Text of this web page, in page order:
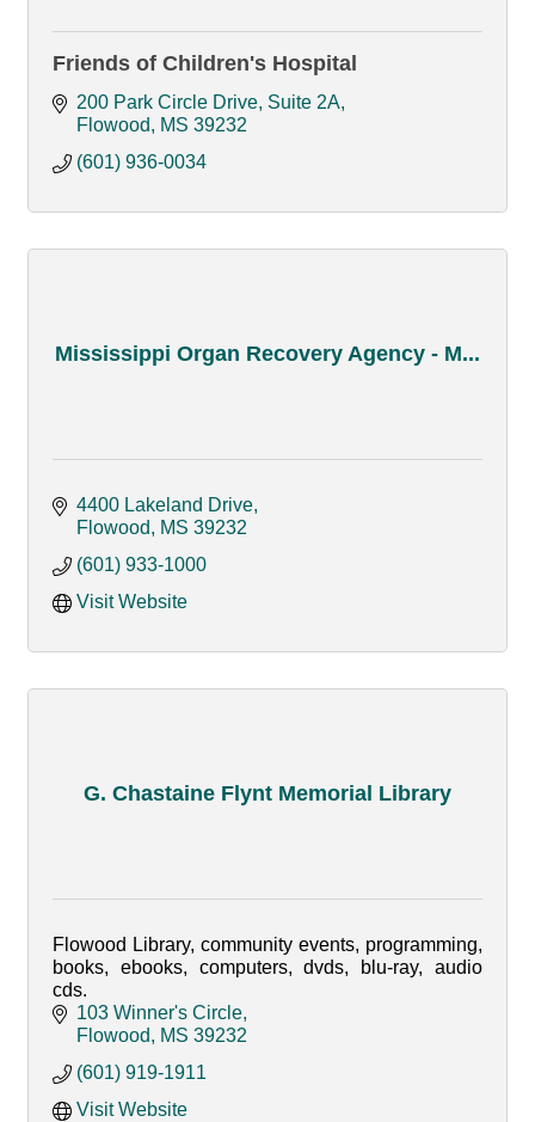
Friends of Children's Hospital
200 Park Circle Drive, Suite 2A
Flowood
MS 39232
(601) 936-0034
Mississippi Organ Recovery Agency - M...
4400 Lakeland Drive
Flowood
MS 39232
(601) 933-1000
Visit Website
G. Chastaine Flynt Memorial Library
Flowood Library, community events, programming,
books, ebooks, computers, dvds, blu-ray, audio
cds.
103 Winner's Circle
Flowood
MS 39232
(601) 919-1911
Visit Website